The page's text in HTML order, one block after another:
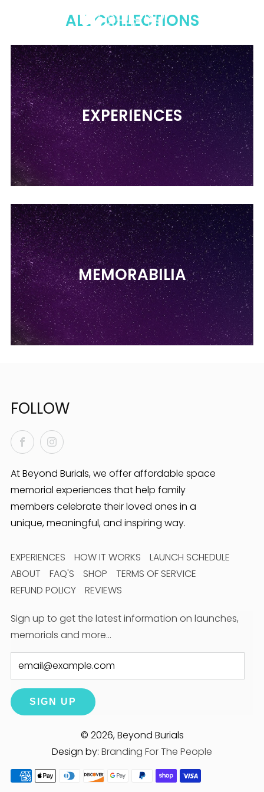
ALL COLLECTIONS
EXPERIENCES
MEMORABILIA
FOLLOW
FacebookInstagram
At Beyond Burials, we offer affordable space
memorial experiences that help family
members celebrate their loved ones in a
unique, meaningful, and inspiring way.
EXPERIENCES HOW IT WORKS
LAUNCH SCHEDULE
ABOUT
FAQ'S SHOP
TERMS OF SERVICE
REFUND POLICY
REVIEWS
Sign up to get the latest information on launches,
memorials and more…
Email
SIGN UP
© 2026, Beyond Burials
Design by: Branding For The People